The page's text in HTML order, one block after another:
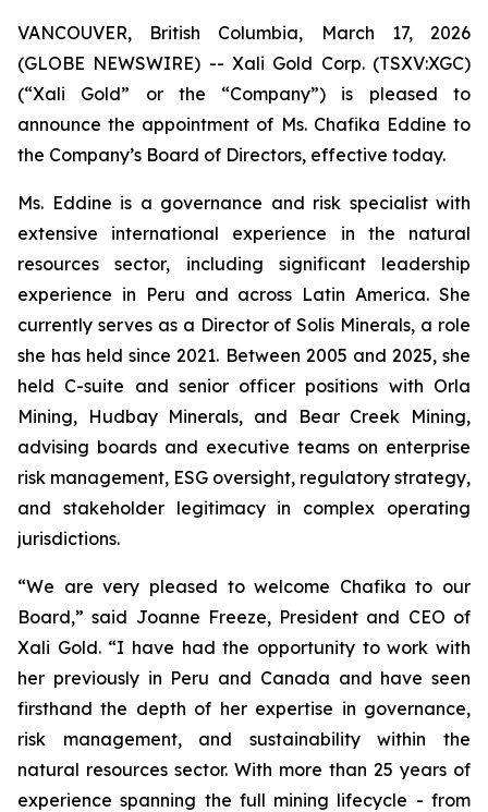
VANCOUVER, British Columbia, March 17, 2026
(GLOBE NEWSWIRE) -- Xali Gold Corp. (TSXV:XGC)
(“Xali Gold” or the “Company”) is pleased to
announce the appointment of Ms. Chafika Eddine to
the Company’s Board of Directors, effective today.
Ms. Eddine is a governance and risk specialist with
extensive international experience in the natural
resources sector, including significant leadership
experience in Peru and across Latin America. She
currently serves as a Director of Solis Minerals, a role
she has held since 2021. Between 2005 and 2025, she
held C-suite and senior officer positions with Orla
Mining, Hudbay Minerals, and Bear Creek Mining,
advising boards and executive teams on enterprise
risk management, ESG oversight, regulatory strategy,
and stakeholder legitimacy in complex operating
jurisdictions.
“We are very pleased to welcome Chafika to our
Board,” said Joanne Freeze, President and CEO of
Xali Gold. “I have had the opportunity to work with
her previously in Peru and Canada and have seen
firsthand the depth of her expertise in governance,
risk management, and sustainability within the
natural resources sector. With more than 25 years of
experience spanning the full mining lifecycle - from